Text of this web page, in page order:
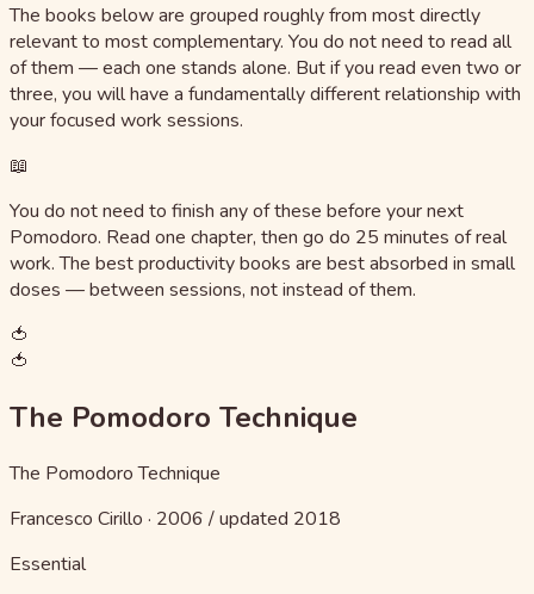
The books below are grouped roughly from most directly
relevant to most complementary. You do not need to read all
of them — each one stands alone. But if you read even two or
three, you will have a fundamentally different relationship with
your focused work sessions.
📖
You do not need to finish any of these before your next
Pomodoro. Read one chapter, then go do 25 minutes of real
work. The best productivity books are best absorbed in small
doses — between sessions, not instead of them.
🍅
🍅
The Pomodoro Technique
The Pomodoro Technique
Francesco Cirillo · 2006 / updated 2018
Essential